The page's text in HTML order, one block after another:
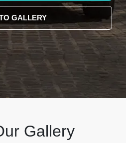
GALLERY
Gallery